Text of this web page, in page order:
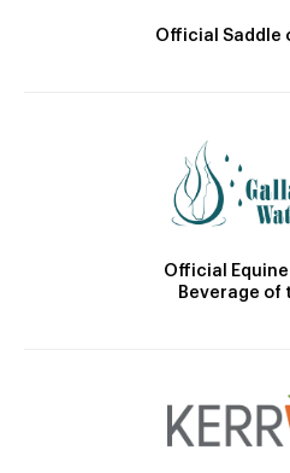
Official Saddle
Official
Beverage of